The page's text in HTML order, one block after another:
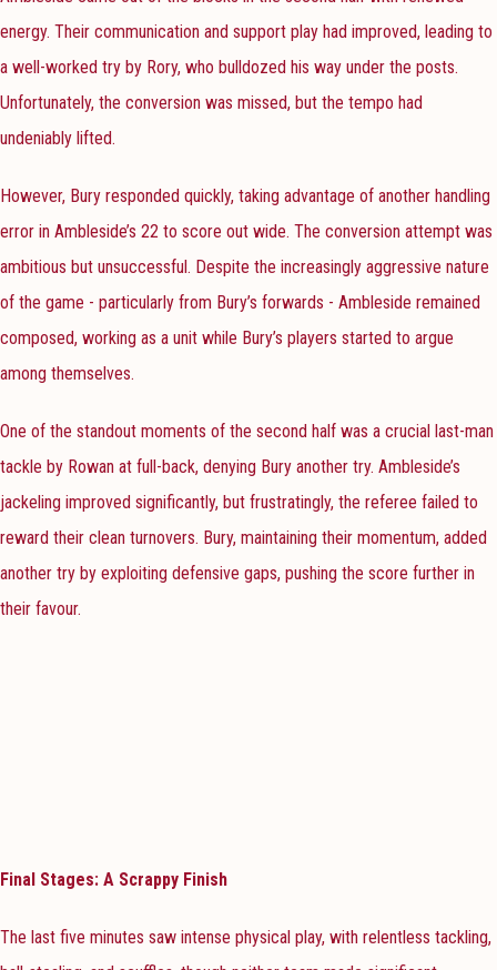
energy. Their communication and support play had improved, leading to
a well-worked try by Rory, who bulldozed his way under the posts.
Unfortunately, the conversion was missed, but the tempo had
undeniably lifted.
However, Bury responded quickly, taking advantage of another handling
error in Ambleside’s 22 to score out wide. The conversion attempt was
ambitious but unsuccessful. Despite the increasingly aggressive nature
of the game - particularly from Bury’s forwards - Ambleside remained
composed, working as a unit while Bury’s players started to argue
among themselves.
One of the standout moments of the second half was a crucial last-man
tackle by Rowan at full-back, denying Bury another try. Ambleside’s
jackeling improved significantly, but frustratingly, the referee failed to
reward their clean turnovers. Bury, maintaining their momentum, added
another try by exploiting defensive gaps, pushing the score further in
their favour.
Final Stages: A Scrappy Finish
The last five minutes saw intense physical play, with relentless tackling,